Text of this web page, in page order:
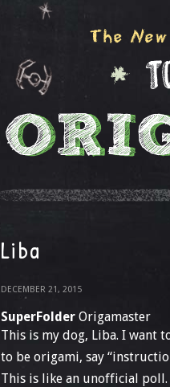
Liba
DECEMBER 21, 2015
SuperFolder Origamaster
This is my dog, Liba. I
to be origami, say
This is like an unofficial